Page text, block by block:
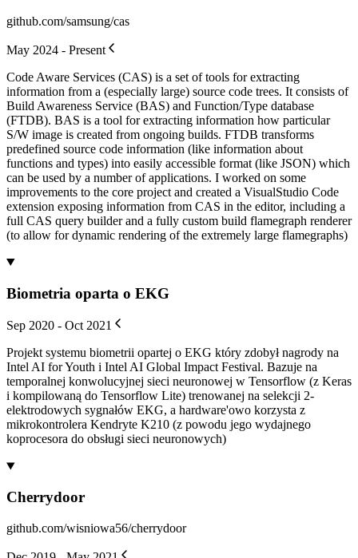
github.com/samsung/cas
May 2024 - Present
Code Aware Services (CAS) is a set of tools for extracting
information from a (especially large) source code trees. It consists of
Build Awareness Service (BAS) and Function/Type database
(FTDB). BAS is a tool for extracting information how particular
S/W image is created from ongoing builds. FTDB transforms
predefined source code information (like information about
functions and types) into easily accessible format (like JSON) which
can be used by a number of applications. I worked on some
improvements to the core project and created a VisualStudio Code
extension exposing information from CAS in the editor, including a
full CAS query builder and a fully custom build flamegraph renderer
(to allow for dynamic rendering of the extremely large flamegraphs)
Biometria oparta o EKG
Sep 2020 - Oct 2021
Projekt systemu biometrii opartej o EKG który zdobył nagrody na
Intel AI for Youth i Intel AI Global Impact Festival. Bazuje na
temporalnej konwolucyjnej sieci neuronowej w Tensorflow (z Keras
i kompilowaną do Tensorflow Lite) trenowanej na selekcji 2-
elektrodowych sygnałów EKG, a hardware'owo korzysta z
mikrokontrolera Kendryte K210 (z powodu jego wydajnego
koprocesora do obsługi sieci neuronowych)
Cherrydoor
github.com/wisniowa56/cherrydoor